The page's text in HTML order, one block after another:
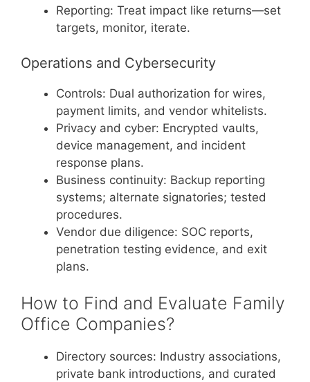
Reporting: Treat impact like returns—set
targets, monitor, iterate.
Operations and Cybersecurity
Controls: Dual authorization for wires,
payment limits, and vendor whitelists.
Privacy and cyber: Encrypted vaults,
device management, and incident
response plans.
Business continuity: Backup reporting
systems; alternate signatories; tested
procedures.
Vendor due diligence: SOC reports,
penetration testing evidence, and exit
plans.
How to Find and Evaluate Family
Office Companies?
Directory sources: Industry associations,
private bank introductions, and curated